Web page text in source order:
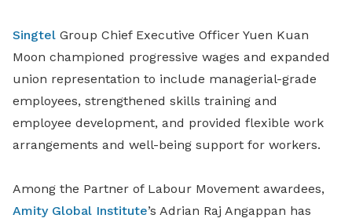
Singtel Group Chief Executive Officer Yuen Kuan
Moon championed progressive wages and expanded
union representation to include managerial-grade
employees, strengthened skills training and
employee development, and provided flexible work
arrangements and well-being support for workers.
Among the Partner of Labour Movement awardees,
Amity Global Institute’s Adrian Raj Angappan has